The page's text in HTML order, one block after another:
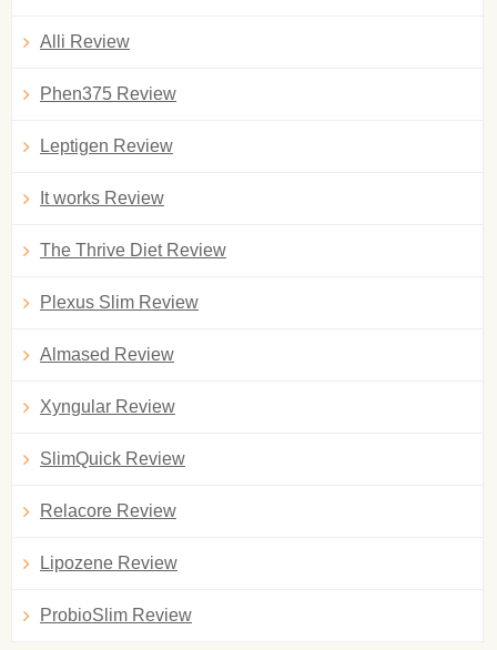
Alli Review
Phen375 Review
Leptigen Review
It works Review
The Thrive Diet Review
Plexus Slim Review
Almased Review
Xyngular Review
SlimQuick Review
Relacore Review
Lipozene Review
ProbioSlim Review